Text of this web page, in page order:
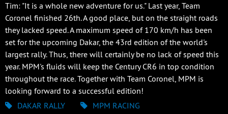
Tim: "It is a whole new adventure for us." Last year, Team
Coronel finished 26th. A good place, but on the straight roads
they lacked speed. A maximum speed of 170 km/h has been
set for the upcoming Dakar, the 43rd edition of the world's
largest rally. Thus, there will certainly be no lack of speed this
year. MPM's fluids will keep the Century CR6 in top condition
throughout the race. Together with Team Coronel, MPM is
looking forward to a successful edition!
DAKAR RALLY
MPM RACING